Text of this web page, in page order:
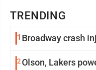
TRENDING
1 Broadway crash
2 Olson, Lakers